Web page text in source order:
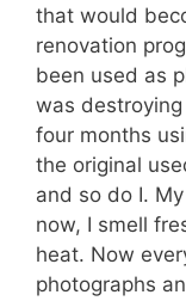
that would
renovation
been used as
was
four months
the original
and so do I.
now, I smell
heat. Now
photographs